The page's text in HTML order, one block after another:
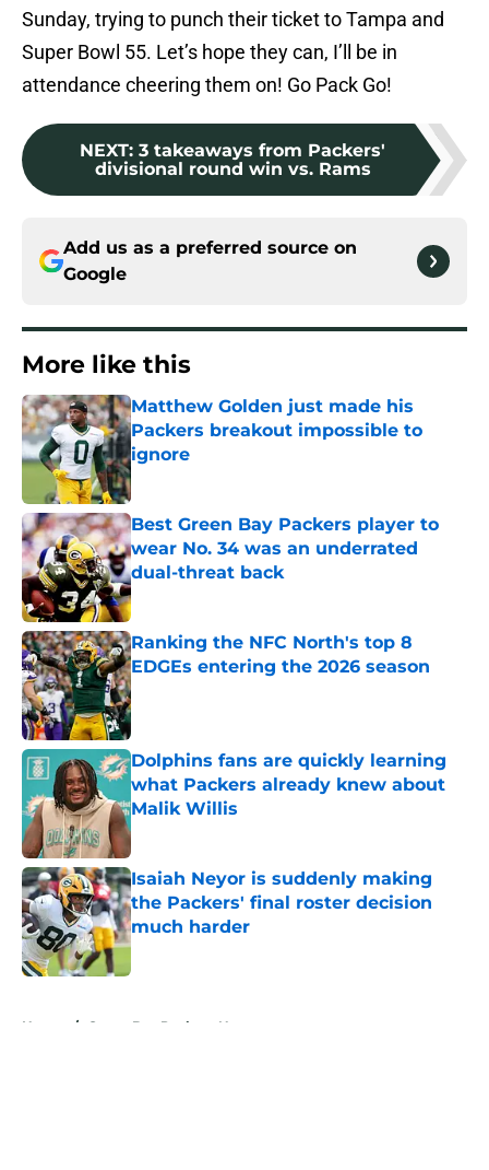
Sunday, trying to punch their ticket to Tampa and
Super Bowl 55. Let’s hope they can, I’ll be in
attendance cheering them on! Go Pack Go!
NEXT: 3 takeaways from Packers'
divisional round win vs. Rams
Add us as a preferred source on
Google
More like this
Matthew Golden just made his
Packers breakout impossible to
ignore
Published by on Invalid Date
Best Green Bay Packers player to
wear No. 34 was an underrated
dual-threat back
Published by on Invalid Date
Ranking the NFC North's top 8
EDGEs entering the 2026 season
Published by on Invalid Date
Dolphins fans are quickly learning
what Packers already knew about
Malik Willis
Published by on Invalid Date
Isaiah Neyor is suddenly making
the Packers' final roster decision
much harder
Published by on Invalid Date
Home / Green Bay Packers News